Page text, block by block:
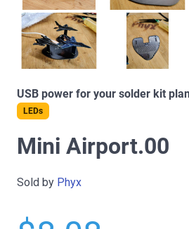
USB power for your solder kit
LEDs
Mini Airport.00
Sold by Phyx